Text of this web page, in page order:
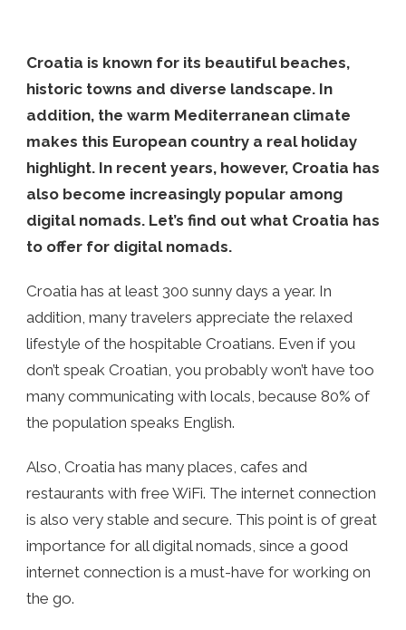
Croatia is known for its beautiful beaches,
historic towns and diverse landscape. In
addition, the warm Mediterranean climate
makes this European country a real holiday
highlight. In recent years, however, Croatia has
also become increasingly popular among
digital nomads. Let’s find out what Croatia has
to offer for digital nomads.
Croatia has at least 300 sunny days a year. In
addition, many travelers appreciate the relaxed
lifestyle of the hospitable Croatians. Even if you
don’t speak Croatian, you probably won’t have too
many communicating with locals, because 80% of
the population speaks English.
Also, Croatia has many places, cafes and
restaurants with free WiFi. The internet connection
is also very stable and secure. This point is of great
importance for all digital nomads, since a good
internet connection is a must-have for working on
the go.